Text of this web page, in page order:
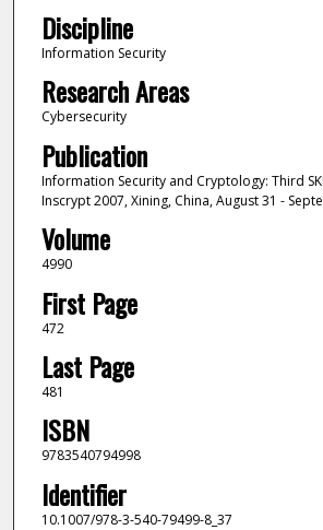
Discipline
Information Security
Research Areas
Cybersecurity
Publication
Information Security and Cryptology: Third
Inscrypt 2007, Xining, China, August 31 -
Volume
4990
First Page
472
Last Page
481
ISBN
9783540794998
Identifier
10.1007/978-3-540-79499-8_37